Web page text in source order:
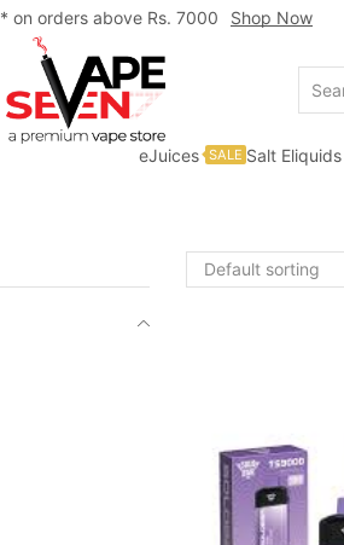
on orders above Rs. 7000 Shop Now
eJuices SALE Salt Eliquids